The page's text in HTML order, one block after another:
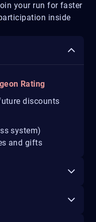
your run for faster
inside
Rating
discounts
system)
and gifts